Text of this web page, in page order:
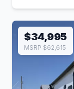
$34,995
MSRP $62,615